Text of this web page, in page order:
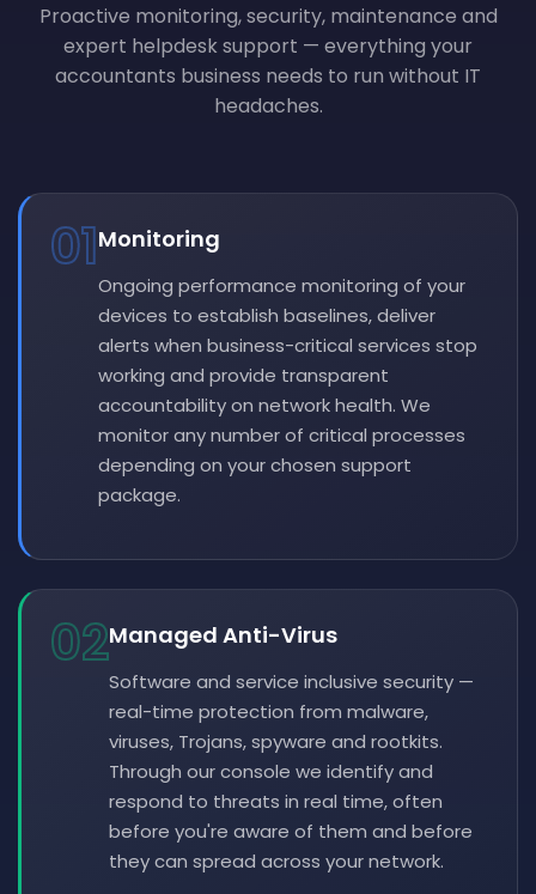
Proactive monitoring, security, maintenance and
expert helpdesk support — everything your
accountants business needs to run without IT
headaches.
01Monitoring
Ongoing performance monitoring of your
devices to establish baselines, deliver
alerts when business-critical services stop
working and provide transparent
accountability on network health. We
monitor any number of critical processes
depending on your chosen support
package.
02Managed Anti-Virus
Software and service inclusive security —
real-time protection from malware,
viruses, Trojans, spyware and rootkits.
Through our console we identify and
respond to threats in real time, often
before you're aware of them and before
they can spread across your network.